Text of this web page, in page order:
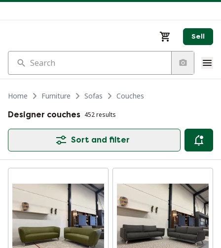
Sell
Search
Home Furniture Sofas
Couches
Designer couches 452 results
Sort and filter